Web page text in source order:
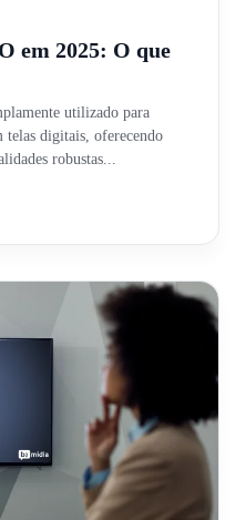
em 2025: O que
utilizado para
telas digitais, oferecendo
robustas...